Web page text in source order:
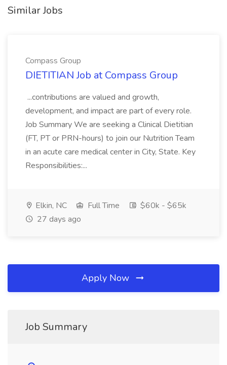
Similar Jobs
Compass Group
DIETITIAN Job at Compass Group
...contributions are valued and growth,
development, and impact are part of every role.
Job Summary We are seeking a Clinical Dietitian
(FT, PT or PRN-hours) to join our Nutrition Team
in an acute care medical center in City, State. Key
Responsibilities:...
Elkin, NC Full Time
$60k - $65k
27 days ago
Apply Now
Job Summary